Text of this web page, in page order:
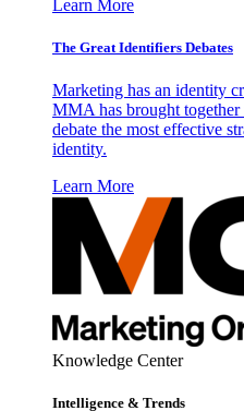
Learn More
The Great Identifiers Debates
Marketing has an identity
MMA has brought
debate the most effective
identity.
Learn More
Knowledge Center
Intelligence & Trends